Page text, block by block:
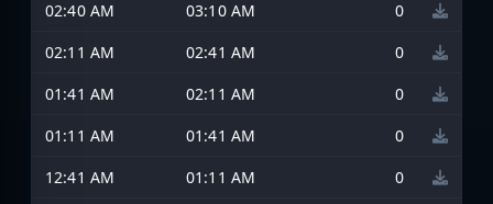
02:40 AM
03:10 AM
0
02:11 AM
02:41 AM
0
01:41 AM
02:11 AM
0
01:11 AM
01:41 AM
0
12:41 AM
01:11 AM 0